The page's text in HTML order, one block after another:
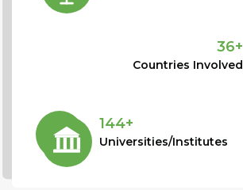
36+
Countries Involved
144+
Universities/Institutes